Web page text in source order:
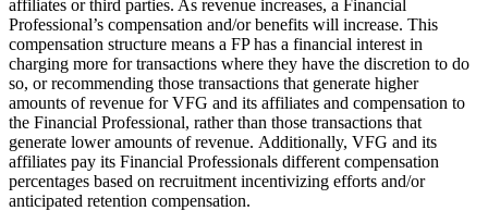
affiliates or third parties. As revenue increases, a Financial
Professional’s compensation and/or benefits will increase. This
compensation structure means a FP has a financial interest in
charging more for transactions where they have the discretion to do
so, or recommending those transactions that generate higher
amounts of revenue for VFG and its affiliates and compensation to
the Financial Professional, rather than those transactions that
generate lower amounts of revenue. Additionally, VFG and its
affiliates pay its Financial Professionals different compensation
percentages based on recruitment incentivizing efforts and/or
anticipated retention compensation.